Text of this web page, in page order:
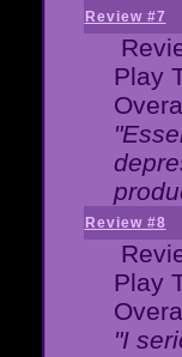
Review #7
Play
Review #8
Play
"I